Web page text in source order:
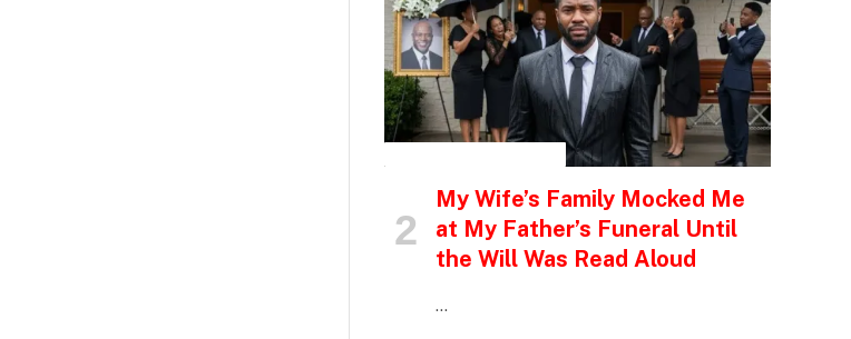
My Wife’s Family Mocked Me
at My Father’s Funeral Until
the Will Was Read Aloud
…